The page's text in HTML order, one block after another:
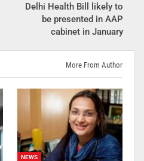
Delhi Health Bill likely to
be presented in AAP
cabinet in January
More From Author
NEWS